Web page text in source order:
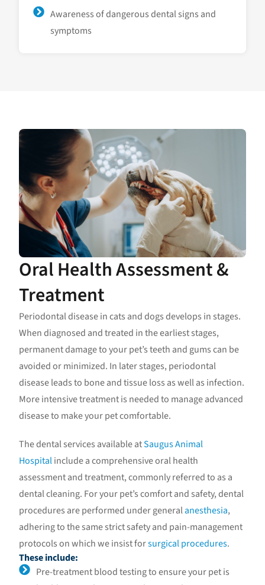
Awareness of dangerous dental signs and
symptoms
Oral Health Assessment &
Treatment
Periodontal disease in cats and dogs develops in stages.
When diagnosed and treated in the earliest stages,
permanent damage to your pet’s teeth and gums can be
avoided or minimized. In later stages, periodontal
disease leads to bone and tissue loss as well as infection.
More intensive treatment is needed to manage advanced
disease to make your pet comfortable.
The dental services available atSaugus Animal
Hospitalinclude a comprehensive oral health
assessment and treatment, commonly referred to as a
dental cleaning. For your pet’s comfort and safety, dental
procedures are performed under generalanesthesia,
adhering to the same strict safety and pain-management
protocols on which we insist forsurgical procedures.
These include:
Pre-treatment blood testing to ensure your pet is